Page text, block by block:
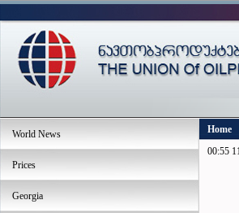
World News
Prices
Georgia
Home
00:55